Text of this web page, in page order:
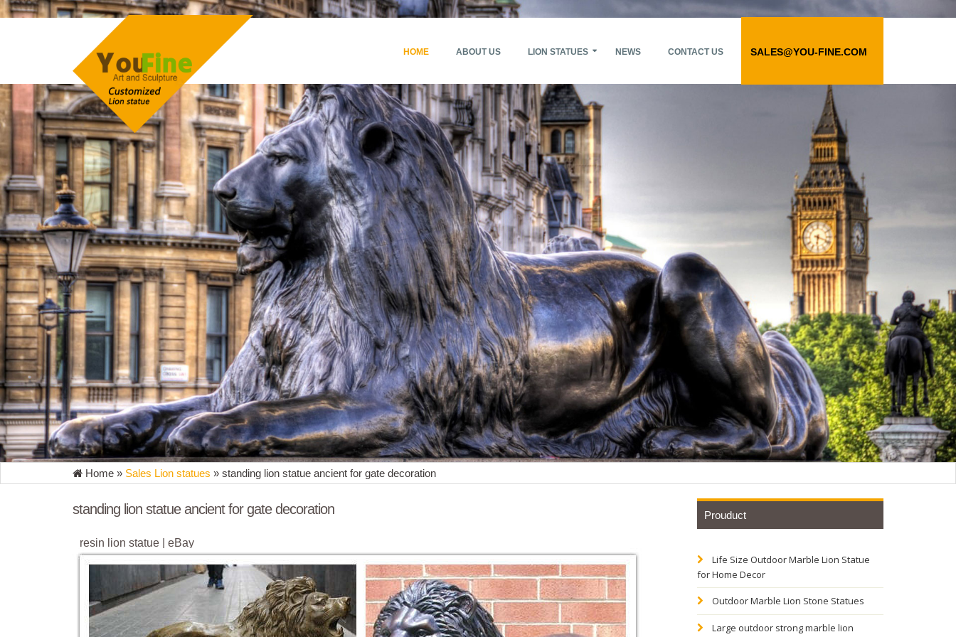
HOME ABOUT US LION STATUES NEWS CONTACT US SALES@YOU-FINE.COM
Home » Sales Lion statues » standing lion statue ancient for gate decoration
standing lion statue ancient for gate decoration
resin lion statue | eBay
Ancient Egyptian Reclining Lion Statue 5.5" Long Figurine Resin Collectible ... Lion Cub Standing Resin Statue Wild Animal Cat
Display Prop Decor ... LION STATUE ...
Lion Statue | eBay
Find great deals on eBay for Lion Statue in Outdoor Statues of Animals and Birds for Gardens. ... whether flanking an entryway or
standing sentinel near a garden gate ...
Prouduct
Life Size Outdoor Marble Lion Statue
for Home Decor
Outdoor Marble Lion Stone Statues
Large outdoor strong marble lion